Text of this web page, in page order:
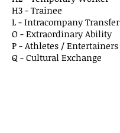
H3 - Trainee
L - Intracompany Transfer
O - Extraordinary Ability
P - Athletes / Entertainers
Q - Cultural Exchange